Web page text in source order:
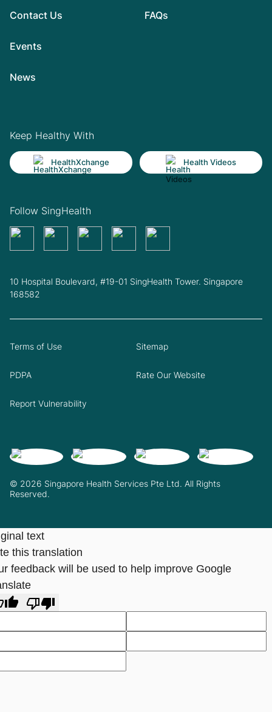
Contact Us
Events
News
FAQs
Keep Healthy With
HealthXchange Health Videos
Follow SingHealth
10 Hospital Boulevard, #19-01 SingHealth Tower. Singapore
168582
© 2026 Singapore Health Services Pte Ltd. All Rights
Reserved.
Terms of Use Sitemap
PDPA Rate Our Website
Report Vulnerability
text
this translation
feedback will be used to help improve Google